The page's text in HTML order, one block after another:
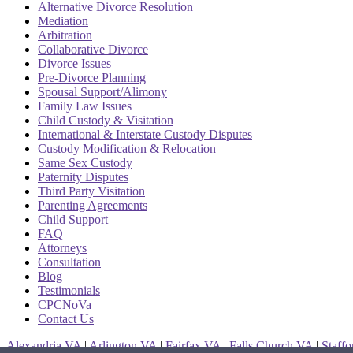
Alternative Divorce Resolution
Mediation
Arbitration
Collaborative Divorce
Divorce Issues
Pre-Divorce Planning
Spousal Support/Alimony
Family Law Issues
Child Custody & Visitation
International & Interstate Custody Disputes
Custody Modification & Relocation
Same Sex Custody
Paternity Disputes
Third Party Visitation
Parenting Agreements
Child Support
FAQ
Attorneys
Consultation
Blog
Testimonials
CPCNoVa
Contact Us
Alexandria VA|Arlington VA|Fairfax VA|Falls Church VA|